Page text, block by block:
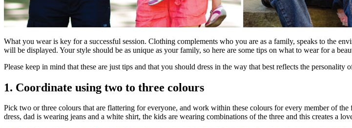
What you wear is key for a successful session. Clothing complements who you are as a family, speaks to the
will be displayed. Your style should be as unique as your family, so here are some tips on what to wear for a
Please keep in mind that these are just tips and that you should dress in the way that best reflects the
1. Coordinate using two to three colours
Pick two or three colours that are flattering for everyone, and work within these colours for every member of
dress, dad is wearing jeans and a white shirt, the kids are wearing combinations of the three and this creates a